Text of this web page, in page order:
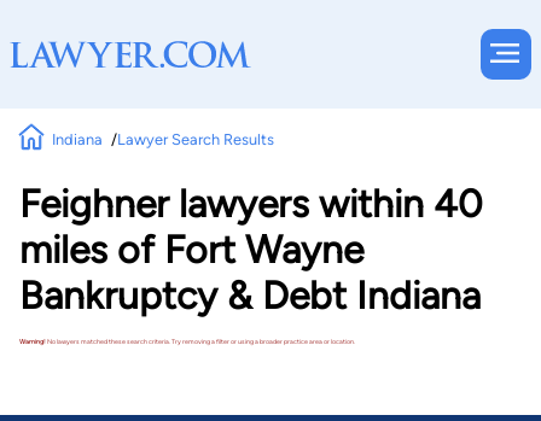
Indiana Lawyer Search Results
Feighner lawyers within 40
miles of Fort Wayne
Bankruptcy & Debt Indiana
Warning!No lawyers matched these search criteria. Try removing a filter or using a broader practice area or location.